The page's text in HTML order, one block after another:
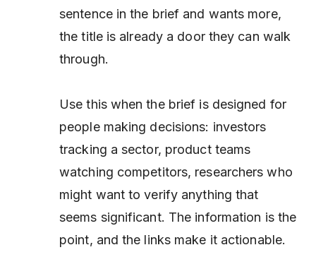
sentence in the brief and wants more,
the title is already a door they can walk
through.
Use this when the brief is designed for
people making decisions: investors
tracking a sector, product teams
watching competitors, researchers who
might want to verify anything that
seems significant. The information is the
point, and the links make it actionable.